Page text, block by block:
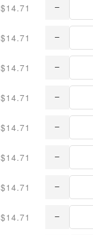
$14.71
$14.71
$14.71
$14.71
$14.71
$14.71
$14.71
$14.71